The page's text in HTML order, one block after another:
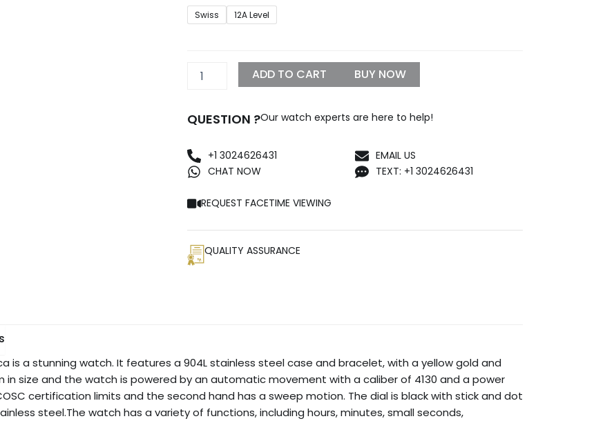
Swiss 12A Level
Daytona
116520
Replica
ADD TO CART BUY NOW
QUESTION ?Our watch experts are here to help!
+1 3024626431
CHAT NOW
EMAIL US
TEXT: +1 3024626431
REQUEST FACETIME VIEWING
QUALITY ASSURANCE
is a stunning watch. It features a 904L stainless steel case and bracelet, with a yellow gold and
in size and the watch is powered by an automatic movement with a caliber of 4130 and a power
certification limits and the second hand has a sweep motion. The dial is black with stick and dot
steel.The watch has a variety of functions, including hours, minutes, small seconds,